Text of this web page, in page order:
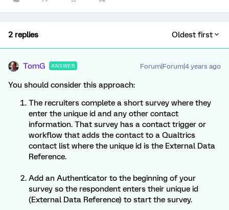
2 replies Oldest first
TomG ANSWER Forum|Forum|4 years ago
You should consider this approach:
The recruiters complete a short survey where they
enter the unique id and any other contact
information. That survey has a contact trigger or
workflow that adds the contact to a Qualtrics
contact list where the unique id is the External Data
Reference.
Add an Authenticator to the beginning of your
survey so the respondent enters their unique id
(External Data Reference) to start the survey.